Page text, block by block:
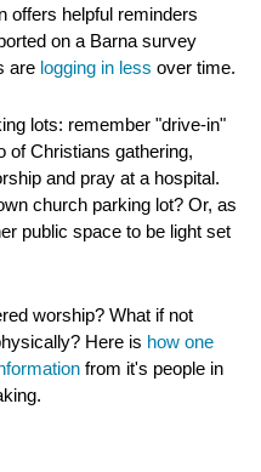
offers helpful reminders
on a Barna survey
are logging in less over time.
lots: remember "drive-in"
of Christians gathering,
and pray at a hospital.
church parking lot? Or, as
public space to be light set
worship? What if not
Here is how one
from it's people in